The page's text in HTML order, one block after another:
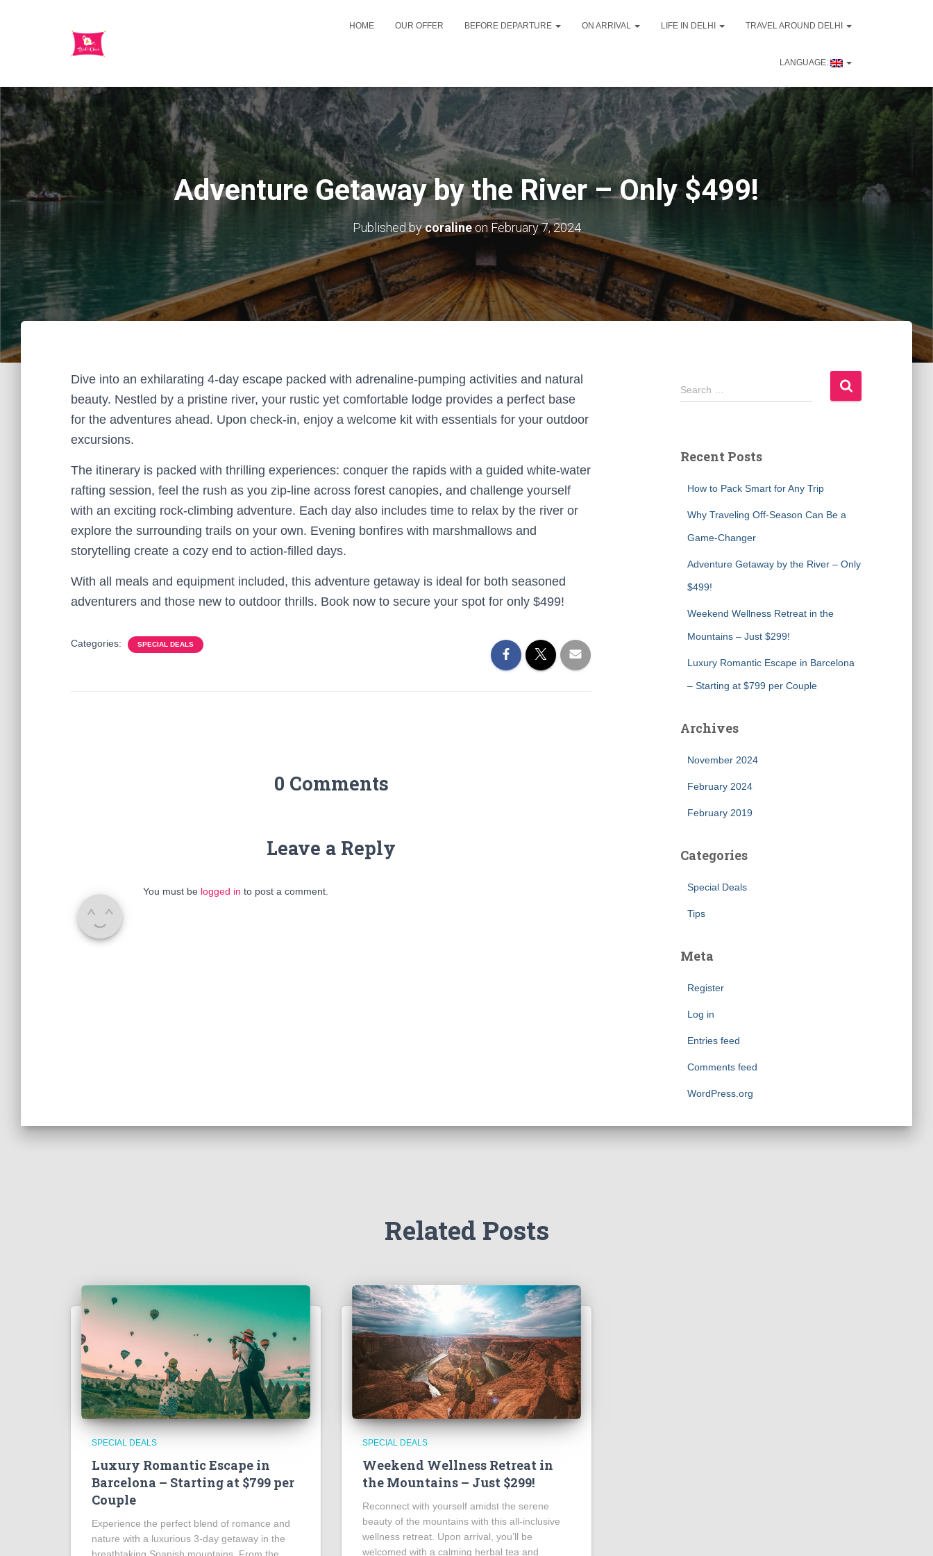
HOME OUR OFFER BEFORE DEPARTURE ON ARRIVAL LIFE IN DELHI TRAVEL AROUND DELHI
LANGUAGE:
Adventure Getaway by the River – Only $499!
Published bycoralineon February 7, 2024
Dive into an exhilarating 4-day escape packed with adrenaline-pumping activities and natural
beauty. Nestled by a pristine river, your rustic yet comfortable lodge provides a perfect base
for the adventures ahead. Upon check-in, enjoy a welcome kit with essentials for your outdoor
excursions.
The itinerary is packed with thrilling experiences: conquer the rapids with a guided white-water
rafting session, feel the rush as you zip-line across forest canopies, and challenge yourself
with an exciting rock-climbing adventure. Each day also includes time to relax by the river or
explore the surrounding trails on your own. Evening bonfires with marshmallows and
storytelling create a cozy end to action-filled days.
With all meals and equipment included, this adventure getaway is ideal for both seasoned
adventurers and those new to outdoor thrills. Book now to secure your spot for only $499!
Categories: SPECIAL DEALS
0 Comments
Leave a Reply
You must be logged in to post a comment.
S
e
h
Search …
Recent Posts
How to Pack Smart for Any Trip
Why Traveling Off-Season Can Be a
Game-Changer
Adventure Getaway by the River – Only
$499!
Weekend Wellness Retreat in the
Mountains – Just $299!
Luxury Romantic Escape in Barcelona
– Starting at $799 per Couple
Archives
November 2024
February 2024
February 2019
Categories
Special Deals
Tips
Meta
Register
Log in
Entries feed
Comments feed
WordPress.org
Related Posts
SPECIAL DEALS
Luxury Romantic Escape in
Barcelona – Starting at $799 per
Couple
Experience the perfect blend of romance and
nature with a luxurious 3-day getaway in the
breathtaking Spanish mountains. From the
SPECIAL DEALS
Weekend Wellness Retreat in
the Mountains – Just $299!
Reconnect with yourself amidst the serene
beauty of the mountains with this all-inclusive
wellness retreat. Upon arrival, you’ll be
welcomed with a calming herbal tea and